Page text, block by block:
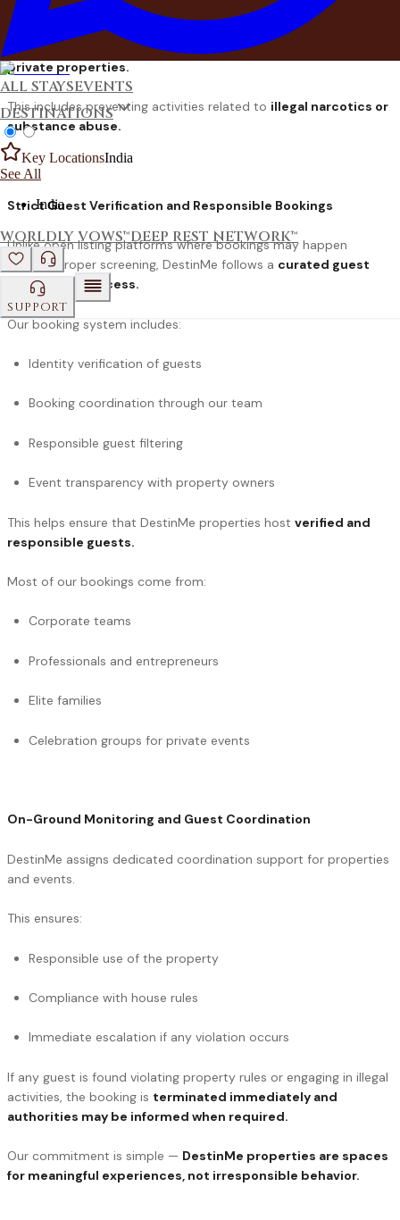
ALL STAYSEVENTS
DESTINATIONS
Key LocationsIndia
See All
India
WORLDLY VOWS™DEEP REST NETWORK™
SUPPORT
DestinMe actively works to ensure that every booking reflects
thevalues of responsible celebration and respectful use of
private properties.
This includes preventing activities related to illegal narcotics or
substance abuse.
Strict Guest Verification and Responsible Bookings
Unlike open listing platforms where bookings may happen
without proper screening, DestinMe follows a curated guest
verification process.
Our booking system includes:
Identity verification of guests
Booking coordination through our team
Responsible guest filtering
Event transparency with property owners
This helps ensure that DestinMe properties host verified and
responsible guests.
Most of our bookings come from:
Corporate teams
Professionals and entrepreneurs
Elite families
Celebration groups for private events
On-Ground Monitoring and Guest Coordination
DestinMe assigns dedicated coordination support for properties
and events.
This ensures:
Responsible use of the property
Compliance with house rules
Immediate escalation if any violation occurs
If any guest is found violating property rules or engaging in illegal
activities, the booking is terminated immediately and
authorities may be informed when required.
Our commitment is simple — DestinMe properties are spaces
for meaningful experiences, not irresponsible behavior.